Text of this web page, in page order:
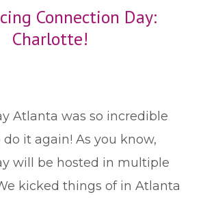
Connection Day:
Charlotte!
Atlanta was so incredible
it again! As you know,
will be hosted in multiple
kicked things of in Atlanta